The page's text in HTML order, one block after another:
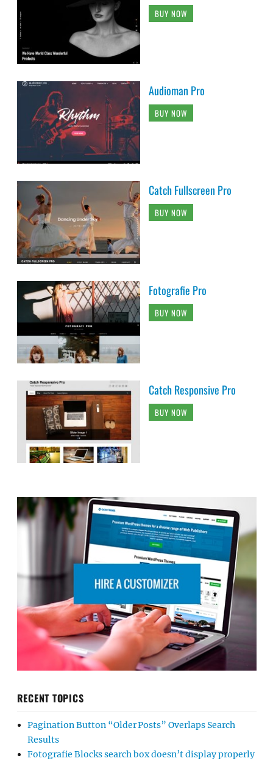
BUY NOW
Audioman Pro
BUY NOW
Catch Fullscreen Pro
BUY NOW
Fotografie Pro
BUY NOW
Catch Responsive Pro
BUY NOW
RECENT TOPICS
Pagination Button “Older Posts” Overlaps Search
Results
Fotografie Blocks search box doesn’t display properly